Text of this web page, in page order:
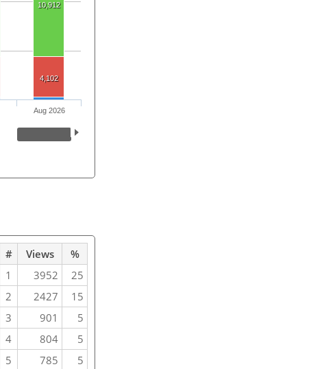
10,912
4,102
Aug 2026
# Views
%
1 3952
25
2 2427
15
3 901
5
4 804
5
5 785 5